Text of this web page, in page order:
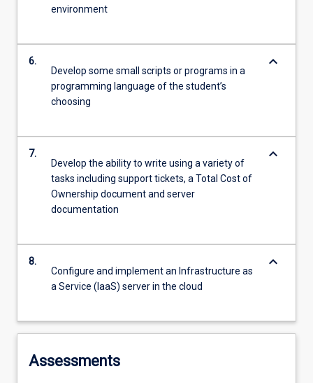
environment
6.
Develop some small scripts or programs in a
programming language of the student’s
choosing
keyboard_arrow_down
7.
Develop the ability to write using a variety of
tasks including support tickets, a Total Cost of
Ownership document and server
documentation
keyboard_arrow_down
8.
Configure and implement an Infrastructure as
a Service (IaaS) server in the cloud
keyboard_arrow_down
Assessments